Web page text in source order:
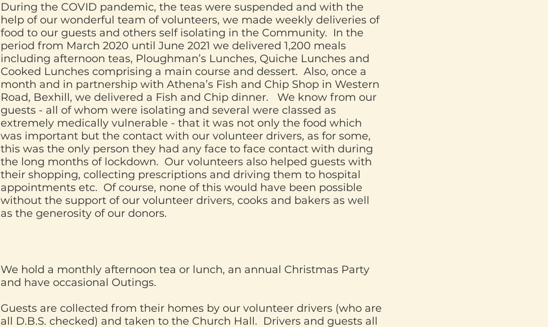
During the COVID pandemic, the teas were suspended and with the
help of our wonderful team of volunteers, we made weekly deliveries of
food to our guests and others self isolating in the Community. In the
period from March 2020 until June 2021 we delivered 1,200 meals
including afternoon teas, Ploughman’s Lunches, Quiche Lunches and
Cooked Lunches comprising a main course and dessert. Also, once a
month and in partnership with Athena’s Fish and Chip Shop in Western
Road, Bexhill, we delivered a Fish and Chip dinner. We know from our
guests - all of whom were isolating and several were classed as
extremely medically vulnerable - that it was not only the food which
was important but the contact with our volunteer drivers, as for some,
this was the only person they had any face to face contact with during
the long months of lockdown. Our volunteers also helped guests with
their shopping, collecting prescriptions and driving them to hospital
appointments etc. Of course, none of this would have been possible
without the support of our volunteer drivers, cooks and bakers as well
as the generosity of our donors.
We hold a monthly afternoon tea or lunch, an annual Christmas Party
and have occasional Outings.
Guests are collected from their homes by our volunteer drivers (who are
all D.B.S. checked) and taken to the Church Hall. Drivers and guests all